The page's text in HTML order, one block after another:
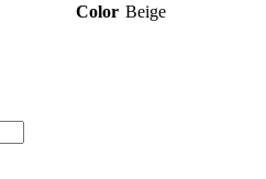
Color Beige